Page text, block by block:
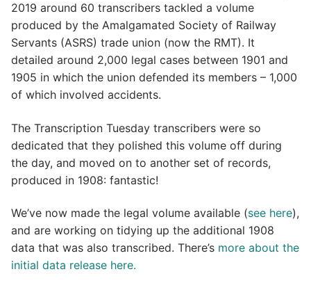
2019 around 60 transcribers tackled a volume
produced by the Amalgamated Society of Railway
Servants (ASRS) trade union (now the RMT). It
detailed around 2,000 legal cases between 1901 and
1905 in which the union defended its members – 1,000
of which involved accidents.
The Transcription Tuesday transcribers were so
dedicated that they polished this volume off during
the day, and moved on to another set of records,
produced in 1908: fantastic!
We’ve now made the legal volume available (see here),
and are working on tidying up the additional 1908
data that was also transcribed. There’s more about the
initial data release here.